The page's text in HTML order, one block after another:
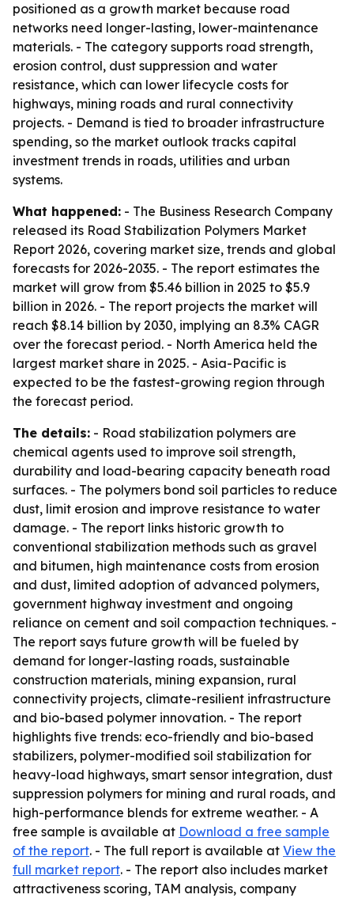
positioned as a growth market because road
networks need longer-lasting, lower-maintenance
materials. - The category supports road strength,
erosion control, dust suppression and water
resistance, which can lower lifecycle costs for
highways, mining roads and rural connectivity
projects. - Demand is tied to broader infrastructure
spending, so the market outlook tracks capital
investment trends in roads, utilities and urban
systems.
What happened: - The Business Research Company
released its Road Stabilization Polymers Market
Report 2026, covering market size, trends and global
forecasts for 2026-2035. - The report estimates the
market will grow from $5.46 billion in 2025 to $5.9
billion in 2026. - The report projects the market will
reach $8.14 billion by 2030, implying an 8.3% CAGR
over the forecast period. - North America held the
largest market share in 2025. - Asia-Pacific is
expected to be the fastest-growing region through
the forecast period.
The details: - Road stabilization polymers are
chemical agents used to improve soil strength,
durability and load-bearing capacity beneath road
surfaces. - The polymers bond soil particles to reduce
dust, limit erosion and improve resistance to water
damage. - The report links historic growth to
conventional stabilization methods such as gravel
and bitumen, high maintenance costs from erosion
and dust, limited adoption of advanced polymers,
government highway investment and ongoing
reliance on cement and soil compaction techniques. -
The report says future growth will be fueled by
demand for longer-lasting roads, sustainable
construction materials, mining expansion, rural
connectivity projects, climate-resilient infrastructure
and bio-based polymer innovation. - The report
highlights five trends: eco-friendly and bio-based
stabilizers, polymer-modified soil stabilization for
heavy-load highways, smart sensor integration, dust
suppression polymers for mining and rural roads, and
high-performance blends for extreme weather. - A
free sample is available at Download a free sample
of the report. - The full report is available at View the
full market report. - The report also includes market
attractiveness scoring, TAM analysis, company